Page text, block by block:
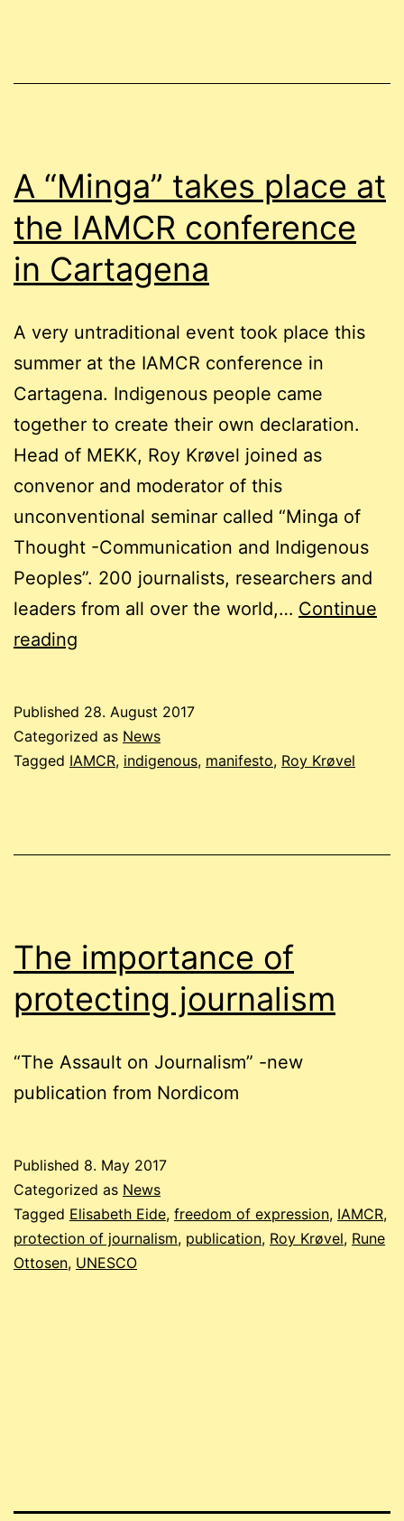
A “Minga” takes place at
the IAMCR conference
in Cartagena
A very untraditional event took place this
summer at the IAMCR conference in
Cartagena. Indigenous people came
together to create their own declaration.
Head of MEKK, Roy Krøvel joined as
convenor and moderator of this
unconventional seminar called “Minga of
Thought -Communication and Indigenous
Peoples”. 200 journalists, researchers and
leaders from all over the world,… Continue
reading
place
at
conference
Published 28. August 2017
Categorized as News
Tagged IAMCR, indigenous, manifesto, Roy Krøvel
The importance of
protecting journalism
“The Assault on Journalism” -new
publication from Nordicom
Published 8. May 2017
Categorized as News
Tagged Elisabeth Eide, freedom of expression, IAMCR,
protection of journalism, publication, Roy Krøvel, Rune
Ottosen, UNESCO